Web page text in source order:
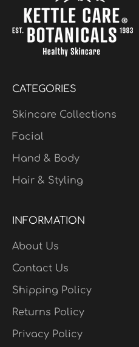
CATEGORIES
Skincare Collections
Facial
Hand & Body
Hair & Styling
INFORMATION
About Us
Contact Us
Shipping Policy
Returns Policy
Privacy Policy